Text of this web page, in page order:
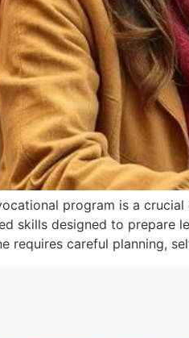
program is a
skills designed to prepare
requires careful planning,